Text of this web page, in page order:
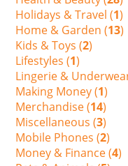
Holidays & Travel (1)
Home & Garden (13)
Kids & Toys (2)
Lifestyles (1)
Lingerie &
Making Money (1)
Merchandise (14)
Miscellaneous (3)
Mobile Phones (2)
Money & Finance (4)